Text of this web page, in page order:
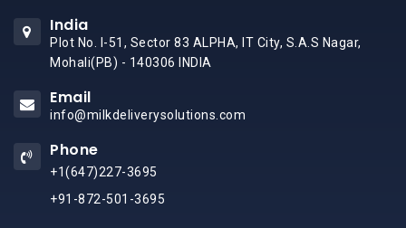
India
Plot No. I-51, Sector 83 ALPHA, IT City, S.A.S Nagar,
Mohali(PB) - 140306 INDIA
Email
info@milkdeliverysolutions.com
Phone
+1(647)227-3695
+91-872-501-3695